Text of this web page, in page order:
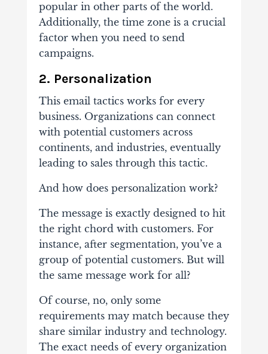
popular in other parts of the world.
Additionally, the time zone is a crucial
factor when you need to send
campaigns.
2. Personalization
This email tactics works for every
business. Organizations can connect
with potential customers across
continents, and industries, eventually
leading to sales through this tactic.
And how does personalization work?
The message is exactly designed to hit
the right chord with customers. For
instance, after segmentation, you’ve a
group of potential customers. But will
the same message work for all?
Of course, no, only some
requirements may match because they
share similar industry and technology.
The exact needs of every organization